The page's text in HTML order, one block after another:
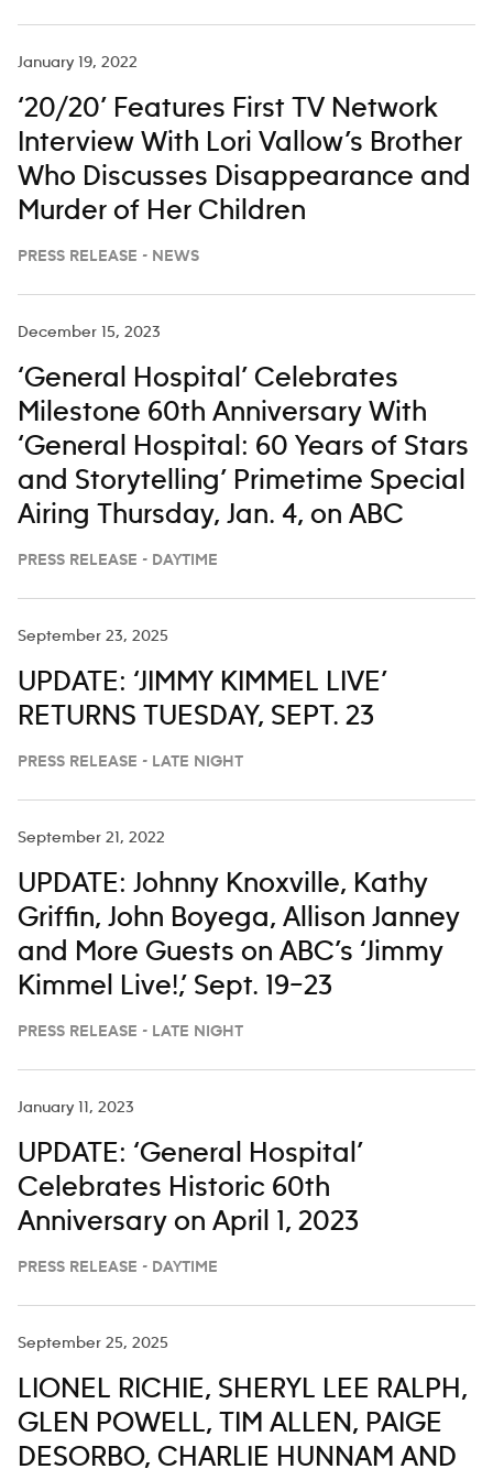
January 19, 2022
‘20/20’ Features First TV Network
Interview With Lori Vallow’s Brother
Who Discusses Disappearance and
Murder of Her Children
PRESS RELEASE - NEWS
December 15, 2023
‘General Hospital’ Celebrates
Milestone 60th Anniversary With
‘General Hospital: 60 Years of Stars
and Storytelling’ Primetime Special
Airing Thursday, Jan. 4, on ABC
PRESS RELEASE - DAYTIME
September 23, 2025
UPDATE: ‘JIMMY KIMMEL LIVE’
RETURNS TUESDAY, SEPT. 23
PRESS RELEASE - LATE NIGHT
September 21, 2022
UPDATE: Johnny Knoxville, Kathy
Griffin, John Boyega, Allison Janney
and More Guests on ABC’s ‘Jimmy
Kimmel Live!,’ Sept. 19–23
PRESS RELEASE - LATE NIGHT
January 11, 2023
UPDATE: ‘General Hospital’
Celebrates Historic 60th
Anniversary on April 1, 2023
PRESS RELEASE - DAYTIME
September 25, 2025
LIONEL RICHIE, SHERYL LEE RALPH,
GLEN POWELL, TIM ALLEN, PAIGE
DESORBO, CHARLIE HUNNAM AND